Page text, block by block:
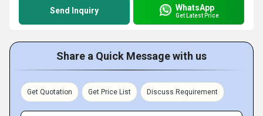
Send Inquiry WhatsApp
Get Latest Price
Share a Quick Message with us
Get Quotation Get Price List Discuss Requirement